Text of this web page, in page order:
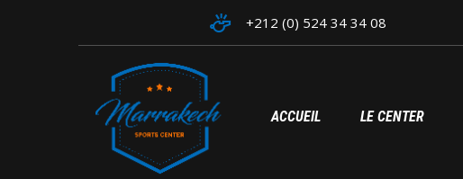
+212 (0) 524 34 34 08
ACCUEIL LE CENTER